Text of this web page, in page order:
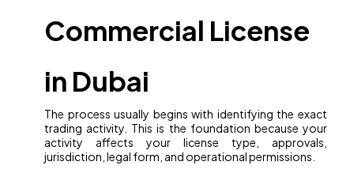
Commercial License
in Dubai
The process usually begins with identifying the exact
trading activity. This is the foundation because your
activity affects your license type, approvals,
jurisdiction, legal form, and operational permissions.